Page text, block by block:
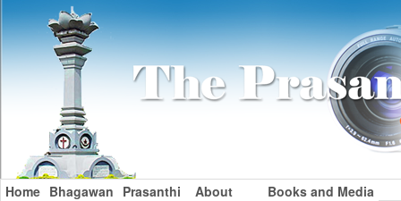
Home Bhagawan Prasanthi About Books and Media